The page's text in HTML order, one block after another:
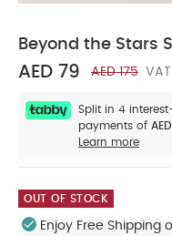
Beyond the Stars
AED 79 AED 175
Split in 4
payments of
Learn more
OUT OF STOCK
Enjoy Free Shipping